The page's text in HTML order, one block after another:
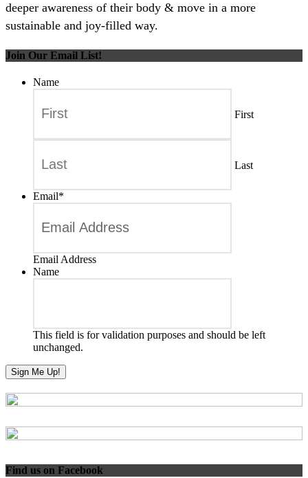
deeper awareness of their body & move in a more
sustainable and joy-filled way.
Join Our Email List!
Name
First
Last
Email*
Email Address
Name
This field is for validation purposes and should be left
unchanged.
Find us on Facebook